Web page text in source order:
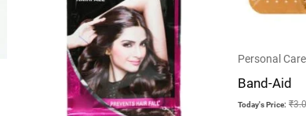
Personal Care
Band-Aid
Today's Price: ₹